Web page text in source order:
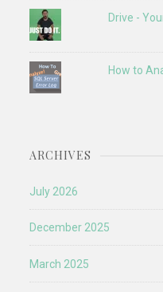
Drive -
How to
ARCHIVES
July 2026
December 2025
March 2025